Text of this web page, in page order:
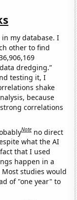
my database. I
other to find
dredging.”
testing it, I
shake
because
correlations
Note no direct
what the AI
that I used
happen in a
studies would
of "one year" to